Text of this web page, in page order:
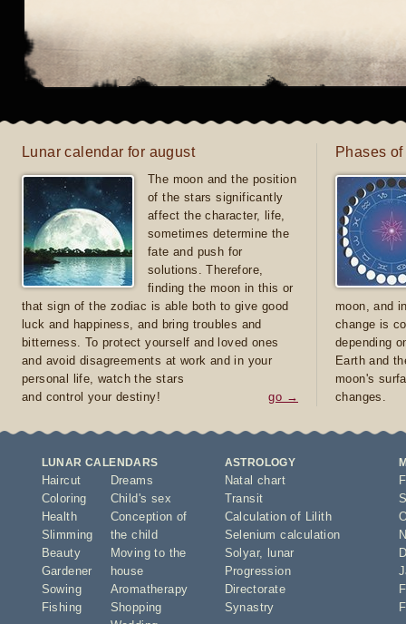
Lunar calendar for august
The moon and the position
of the stars significantly
affect the character, life,
sometimes determine the
fate and push for
solutions. Therefore,
finding the moon in this or
that sign of the zodiac is able both to give good
luck and happiness, and bring troubles and
bitterness. To protect yourself and loved ones
and avoid disagreements at work and in your
personal life, watch the stars
and control your destiny!
go →
Phases
moon, and
change is
depending
Earth and
moon's
changes.
LUNAR CALENDARS
Haircut
Coloring
Health
Slimming
Beauty
Gardener
Sowing
Fishing
Dreams
Child's sex
Conception of
the child
Moving to the
house
Aromatherapy
Shopping
ASTROLOGY
Natal chart
Transit
Calculation of Lilith
Selenium calculation
Solyar,
lunar
Progression
Directorate
Synastry